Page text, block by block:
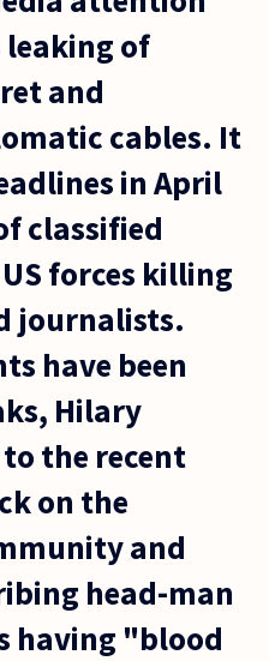
of
and
cables. It
in April
classified
forces killing
journalists.
have been
Hilary
the recent
on the
and
head-man
having "blood